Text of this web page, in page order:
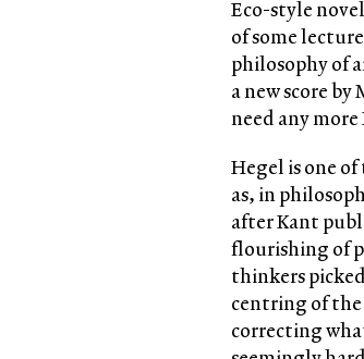
Eco-style
of some
philosophy of
a new score
need any more
Hegel is one
as, in
after Kant
flourishing of
thinkers
centring of
correcting